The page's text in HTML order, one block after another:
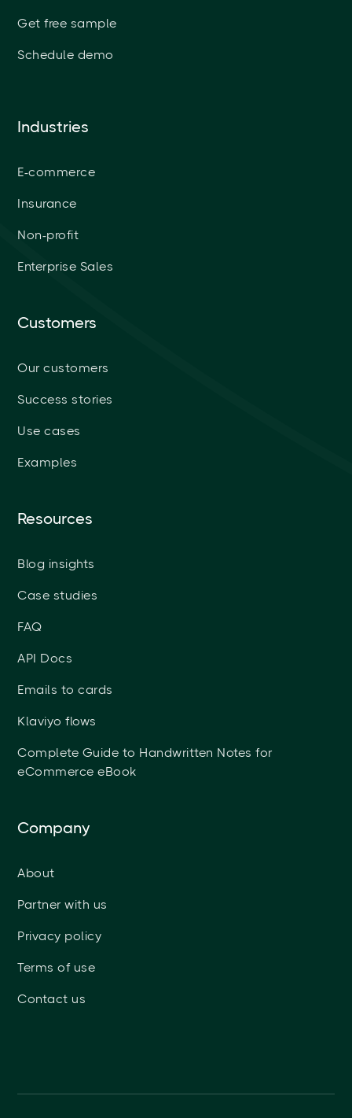
Get free sample
Schedule demo
Industries
E-commerce
Insurance
Non-profit
Enterprise Sales
Customers
Our customers
Success stories
Use cases
Examples
Resources
Blog insights
Case studies
FAQ
API Docs
Emails to cards
Klaviyo flows
Complete Guide to Handwritten Notes for
eCommerce eBook
Company
About
Partner with us
Privacy policy
Terms of use
Contact us